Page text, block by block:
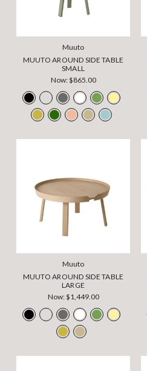
Muuto
MUUTO AROUND SIDE TABLE
SMALL
Now:$865.00
Muuto
MUUTO AROUND SIDE TABLE
LARGE
Now:$1,449.00